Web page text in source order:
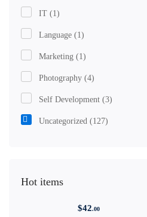
IT (1)
Language (1)
Marketing (1)
Photography (4)
Self Development (3)
Uncategorized (127)
Hot items
$42.00